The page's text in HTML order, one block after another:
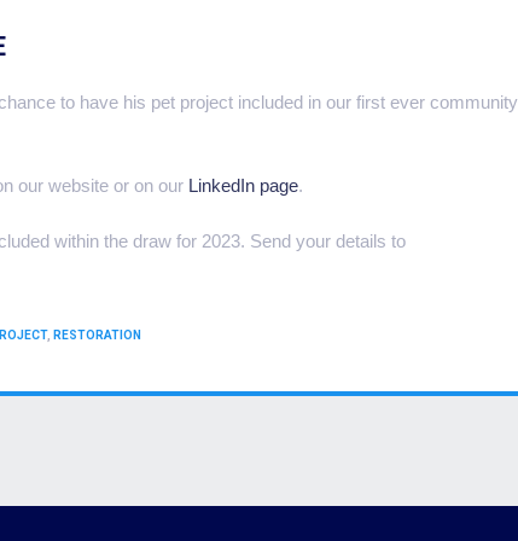
to have his pet project included in our first ever community
our website or on our LinkedIn page.
within the draw for 2023. Send your details to
, RESTORATION